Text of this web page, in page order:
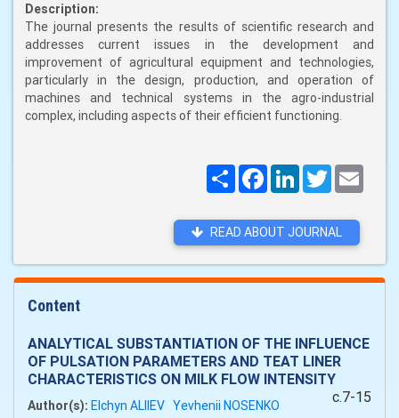
Description:
The journal presents the results of scientific research and
addresses current issues in the development and
improvement of agricultural equipment and technologies,
particularly in the design, production, and operation of
machines and technical systems in the agro-industrial
complex, including aspects of their efficient functioning.
ПоширитиFacebookLinkedInTwitter
READ ABOUT JOURNAL
Content
ANALYTICAL SUBSTANTIATION OF THE INFLUENCE
OF PULSATION PARAMETERS AND TEAT LINER
CHARACTERISTICS ON MILK FLOW INTENSITY
c.7-15
Author(s): Elchyn ALIIEV Yevhenii NOSENKO